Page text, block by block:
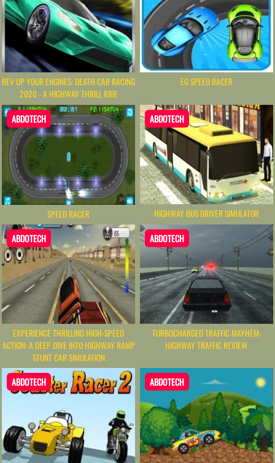
REV UP YOUR ENGINES: DEATH CAR RACING
2020 - A HIGHWAY THRILL RIDE
EG SPEED RACER
ABDOTECH
SPEED RACER
ABDOTECH
HIGHWAY BUS DRIVER SIMULATOR
ABDOTECH
EXPERIENCE THRILLING HIGH-SPEED
ACTION: A DEEP DIVE INTO HIGHWAY RAMP
STUNT CAR SIMULATION
ABDOTECH
TURBOCHARGED TRAFFIC MAYHEM:
HIGHWAY TRAFFIC REVIEW
ABDOTECH ABDOTECH